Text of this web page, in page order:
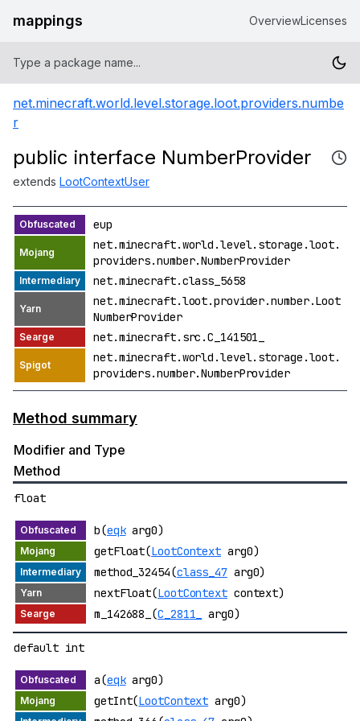
mappings OverviewLicenses
net.minecraft.world.level.storage.loot.providers.numbe
r
public interface NumberProvider
extends LootContextUser
eup
net.minecraft.world.level.storage.loot.
providers.number.NumberProvider
net.minecraft.class_5658
net.minecraft.loot.provider.number.Loot
NumberProvider
net.minecraft.src.C_141501_
net.minecraft.world.level.storage.loot.
providers.number.NumberProvider
Method summary
Modifier and Type
Method
float
b(eqkarg0)
getFloat(LootContext arg0)
method_32454(class_47arg0)
nextFloat(LootContextcontext)
m_142688_(C_2811_ arg0)
default int
a(eqkarg0)
getInt(LootContext arg0)